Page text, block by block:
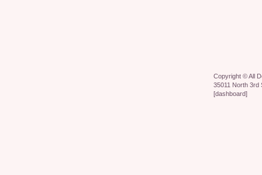
Copyright ©All
35011 North 3rd
[dashboard]